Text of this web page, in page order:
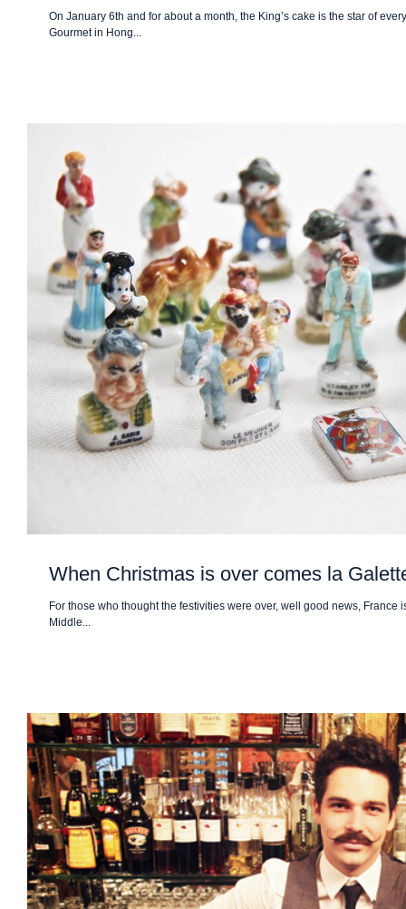
On January 6th and for about a month, the King’s cake is the star of
Gourmet in Hong...
When Christmas is over comes la
For those who thought the festivities were over, well good news,
Middle...